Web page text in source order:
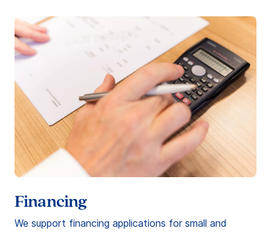
Financing
We support financing applications for small and